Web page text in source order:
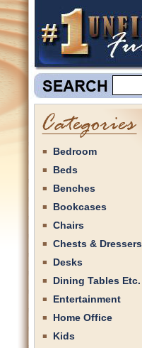
Bedroom
Beds
Benches
Bookcases
Chairs
Chests & Dressers
Desks
Dining Tables Etc.
Entertainment
Home Office
Kids